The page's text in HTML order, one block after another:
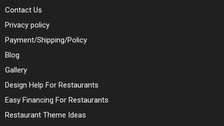
Contact Us
Privacy policy
Payment/Shipping/Policy
Blog
Gallery
Design Help For Restaurants
Easy Financing For Restaurants
Restaurant Theme Ideas